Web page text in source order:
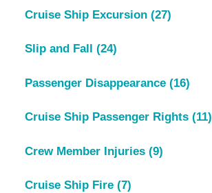
Cruise Ship Excursion (27)
Slip and Fall (24)
Passenger Disappearance (16)
Cruise Ship Passenger Rights (11)
Crew Member Injuries (9)
Cruise Ship Fire (7)